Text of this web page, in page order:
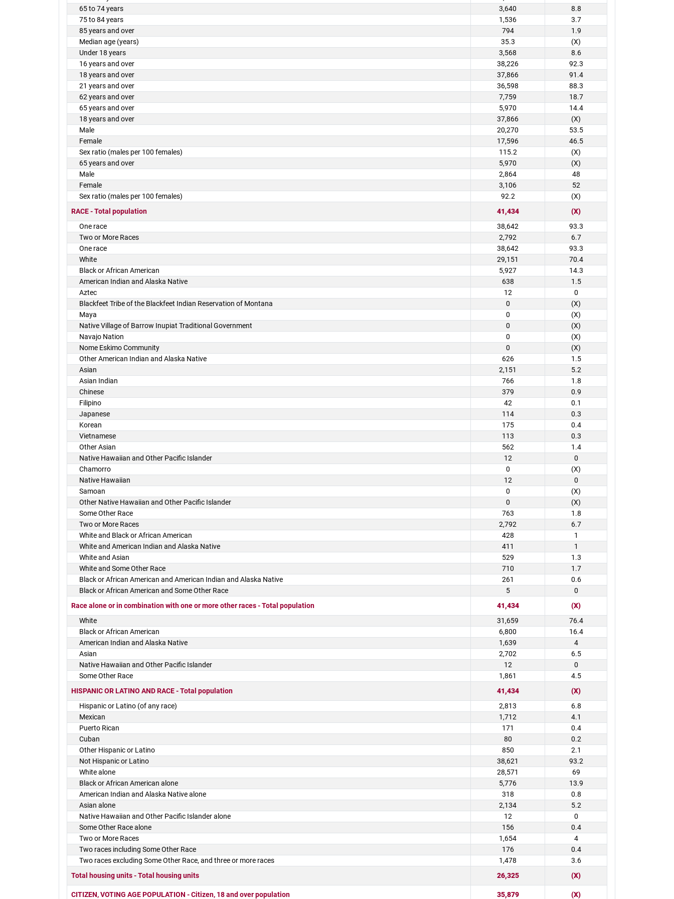
65 to 74 years
3,640
8.8
75 to 84 years
1,536
3.7
85 years and over
794
1.9
Median age (years)
35.3
(X)
Under 18 years
3,568
8.6
16 years and over
38,226
92.3
18 years and over
37,866
91.4
21 years and over
36,598
88.3
62 years and over
7,759
18.7
65 years and over
5,970
14.4
18 years and over
37,866
(X)
Male
20,270
53.5
Female
17,596
46.5
Sex ratio (males per 100 females)
115.2
(X)
65 years and over
5,970
(X)
Male
2,864
48
Female
3,106
52
Sex ratio (males per 100 females)
92.2
(X)
RACE - Total population
41,434
(X)
One race
38,642
93.3
Two or More Races
2,792
6.7
One race
38,642
93.3
White
29,151
70.4
Black or African American
5,927
14.3
American Indian and Alaska Native
638
1.5
Aztec
12
0
Blackfeet Tribe of the Blackfeet Indian Reservation of Montana
0
(X)
Maya
0
(X)
Native Village of Barrow Inupiat Traditional Government
0
(X)
Navajo Nation
0
(X)
Nome Eskimo Community
0
(X)
Other American Indian and Alaska Native
626
1.5
Asian
2,151
5.2
Asian Indian
766
1.8
Chinese
379
0.9
Filipino
42
0.1
Japanese
114
0.3
Korean
175
0.4
Vietnamese
113
0.3
Other Asian
562
1.4
Native Hawaiian and Other Pacific Islander
12
0
Chamorro
0
(X)
Native Hawaiian
12
0
Samoan
0
(X)
Other Native Hawaiian and Other Pacific Islander
0
(X)
Some Other Race
763
1.8
Two or More Races
2,792
6.7
White and Black or African American
428
1
White and American Indian and Alaska Native
411
1
White and Asian
529
1.3
White and Some Other Race
710
1.7
Black or African American and American Indian and Alaska Native
261
0.6
Black or African American and Some Other Race
5
0
Race alone or in combination with one or more other races - Total population
41,434
(X)
White
31,659
76.4
Black or African American
6,800
16.4
American Indian and Alaska Native
1,639
4
Asian
2,702
6.5
Native Hawaiian and Other Pacific Islander
12
0
Some Other Race
1,861
4.5
HISPANIC OR LATINO AND RACE - Total population
41,434
(X)
Hispanic or Latino (of any race)
2,813
6.8
Mexican
1,712
4.1
Puerto Rican
171
0.4
Cuban
80
0.2
Other Hispanic or Latino
850
2.1
Not Hispanic or Latino
38,621
93.2
White alone
28,571
69
Black or African American alone
5,776
13.9
American Indian and Alaska Native alone
318
0.8
Asian alone
2,134
5.2
Native Hawaiian and Other Pacific Islander alone
12
0
Some Other Race alone
156
0.4
Two or More Races
1,654
4
Two races including Some Other Race
176
0.4
Two races excluding Some Other Race, and three or more races
1,478
3.6
Total housing units - Total housing units
26,325 (X)
CITIZEN, VOTING AGE POPULATION - Citizen, 18 and over population 35,879 (X)